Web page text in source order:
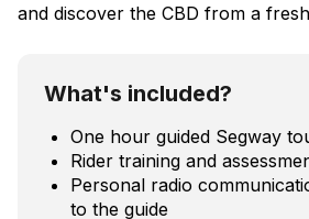
and discover the CBD from a
What's included?
One hour guided Segway
Rider training and
Personal radio
to the guide